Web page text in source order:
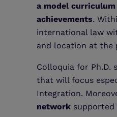
a model
achievements.
international law
and location at the
Colloquia for Ph.D.
that will focus
Integration.
network